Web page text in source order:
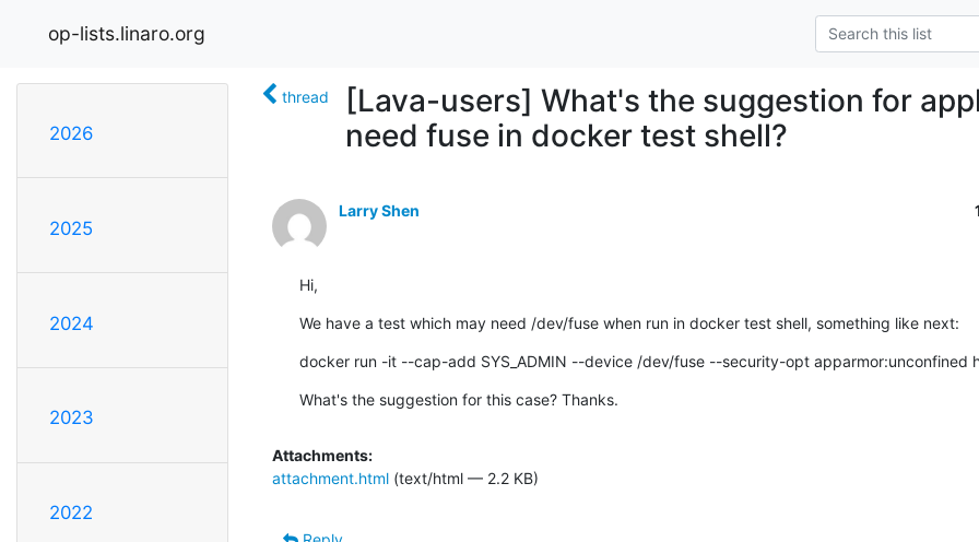
op-lists.linaro.org
2026
2025
2024
2023
2022
thread
[Lava-users] What's the suggestion for
need fuse in docker test shell?
Larry Shen
Hi,
We have a test which may need /dev/fuse when run in docker test shell, something like next:
docker run -it --cap-add SYS_ADMIN --device /dev/fuse --security-opt apparmor:unconfined
What's the suggestion for this case? Thanks.
Attachments:
attachment.html (text/html — 2.2 KB)